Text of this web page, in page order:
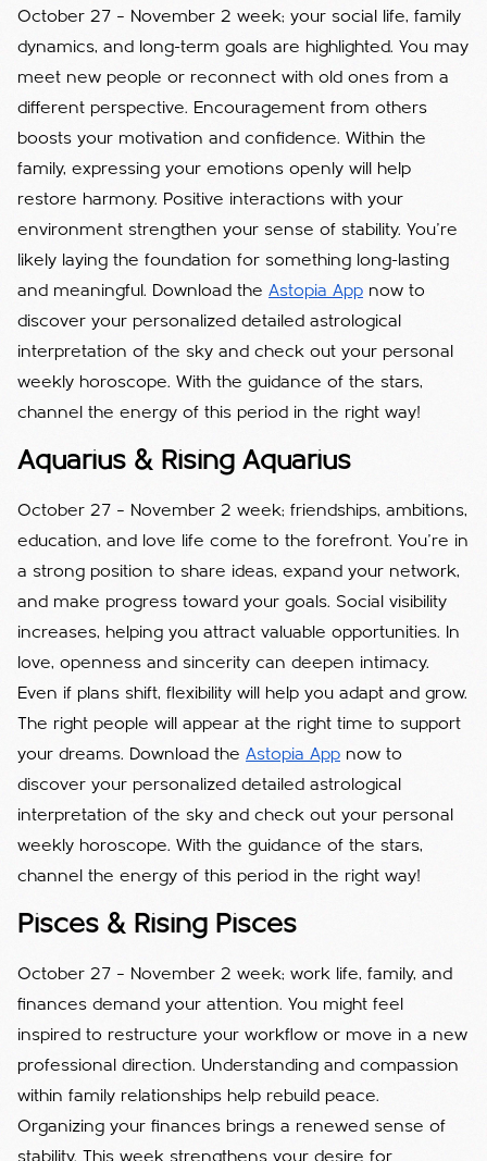
October 27 – November 2 week; your social life, family
dynamics, and long-term goals are highlighted. You may
meet new people or reconnect with old ones from a
different perspective. Encouragement from others
boosts your motivation and confidence. Within the
family, expressing your emotions openly will help
restore harmony. Positive interactions with your
environment strengthen your sense of stability. You’re
likely laying the foundation for something long-lasting
and meaningful. Download the Astopia App now to
discover your personalized detailed astrological
interpretation of the sky and check out your personal
weekly horoscope. With the guidance of the stars,
channel the energy of this period in the right way!
Aquarius & Rising Aquarius
October 27 – November 2 week; friendships, ambitions,
education, and love life come to the forefront. You’re in
a strong position to share ideas, expand your network,
and make progress toward your goals. Social visibility
increases, helping you attract valuable opportunities. In
love, openness and sincerity can deepen intimacy.
Even if plans shift, flexibility will help you adapt and grow.
The right people will appear at the right time to support
your dreams. Download the Astopia App now to
discover your personalized detailed astrological
interpretation of the sky and check out your personal
weekly horoscope. With the guidance of the stars,
channel the energy of this period in the right way!
Pisces & Rising Pisces
October 27 – November 2 week; work life, family, and
finances demand your attention. You might feel
inspired to restructure your workflow or move in a new
professional direction. Understanding and compassion
within family relationships help rebuild peace.
Organizing your finances brings a renewed sense of